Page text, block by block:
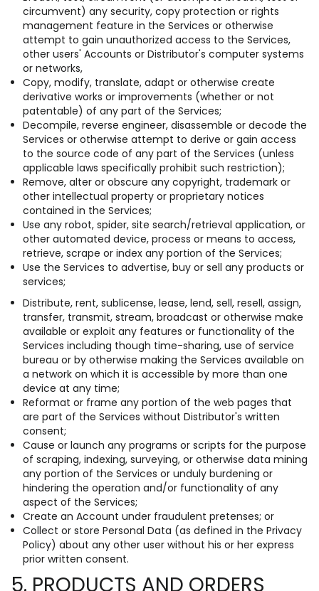
circumvent) any security, copy protection or rights
management feature in the Services or otherwise
attempt to gain unauthorized access to the Services,
other users' Accounts or Distributor's computer systems
or networks,
Copy, modify, translate, adapt or otherwise create
derivative works or improvements (whether or not
patentable) of any part of the Services;
Decompile, reverse engineer, disassemble or decode the
Services or otherwise attempt to derive or gain access
to the source code of any part of the Services (unless
applicable laws specifically prohibit such restriction);
Remove, alter or obscure any copyright, trademark or
other intellectual property or proprietary notices
contained in the Services;
Use any robot, spider, site search/retrieval application, or
other automated device, process or means to access,
retrieve, scrape or index any portion of the Services;
Use the Services to advertise, buy or sell any products or
services;
Distribute, rent, sublicense, lease, lend, sell, resell, assign,
transfer, transmit, stream, broadcast or otherwise make
available or exploit any features or functionality of the
Services including though time-sharing, use of service
bureau or by otherwise making the Services available on
a network on which it is accessible by more than one
device at any time;
Reformat or frame any portion of the web pages that
are part of the Services without Distributor's written
consent;
Cause or launch any programs or scripts for the purpose
of scraping, indexing, surveying, or otherwise data mining
any portion of the Services or unduly burdening or
hindering the operation and/or functionality of any
aspect of the Services;
Create an Account under fraudulent pretenses; or
Collect or store Personal Data (as defined in the Privacy
Policy) about any other user without his or her express
prior written consent.
5. PRODUCTS AND ORDERS